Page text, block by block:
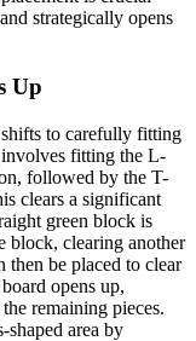
strategically opens
Up
to carefully fitting
involves fitting the L-
followed by the T-
clears a significant
green block is
block, clearing another
then be placed to clear
opens up,
remaining pieces.
shaped area by